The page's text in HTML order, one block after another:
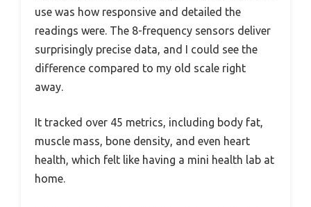
use was how responsive and detailed the
readings were. The 8-frequency sensors deliver
surprisingly precise data, and I could see the
difference compared to my old scale right
away.
It tracked over 45 metrics, including body fat,
muscle mass, bone density, and even heart
health, which felt like having a mini health lab at
home.